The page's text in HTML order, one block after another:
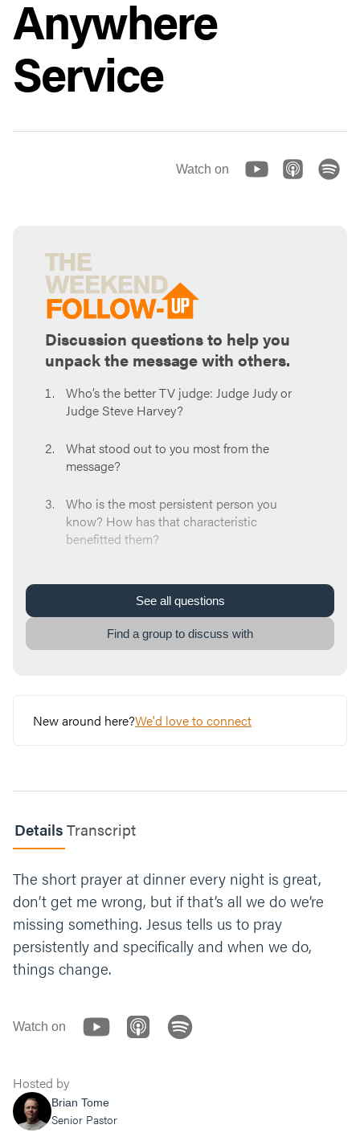
Anywhere
Service
Watch on
Discussion questions to help you
unpack the message with others.
Who’s the better TV judge: Judge Judy or
Judge Steve Harvey?
What stood out to you most from the
message?
Who is the most persistent person you
know? How has that characteristic
benefitted them?
towards prayer? Is it something routine and
monotonous? Or maybe intangible and
seemingly pointless? Maybe even powerful?
persistence this week?
Let’s end with prayer — seems fitting this
week. You can say something like, “Jesus, We
want to believe you’re hearing us right now.
Grow that faith in us. Help us pray without
wavering just like the widow did. Thank you
for always listening. Amen.”
See allquestions
Find a group to discuss with
New around here?We'd love to connect
DetailsTranscript
The short prayer at dinner every night is great,
don’t get me wrong, but if that’s all we do we’re
missing something. Jesus tells us to pray
persistently and specifically and when we do,
things change.
Watch on
Hosted by
Brian Tome
Senior Pastor